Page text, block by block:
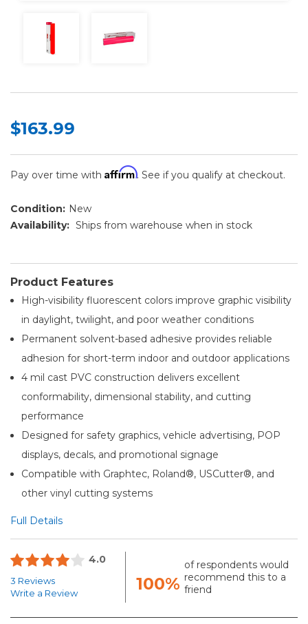
$163.99
Pay over time with Affirm. See if you qualify at checkout.
Condition: New
Availability: Ships from warehouse when in stock
Product Features
High-visibility fluorescent colors improve graphic visibility
in daylight, twilight, and poor weather conditions
Permanent solvent-based adhesive provides reliable
adhesion for short-term indoor and outdoor applications
4 mil cast PVC construction delivers excellent
conformability, dimensional stability, and cutting
performance
Designed for safety graphics, vehicle advertising, POP
displays, decals, and promotional signage
Compatible with Graphtec, Roland®, USCutter®, and
other vinyl cutting systems
Full Details
4.0
3 Reviews
Write a Review
100%
of respondents would
recommend this to a
friend